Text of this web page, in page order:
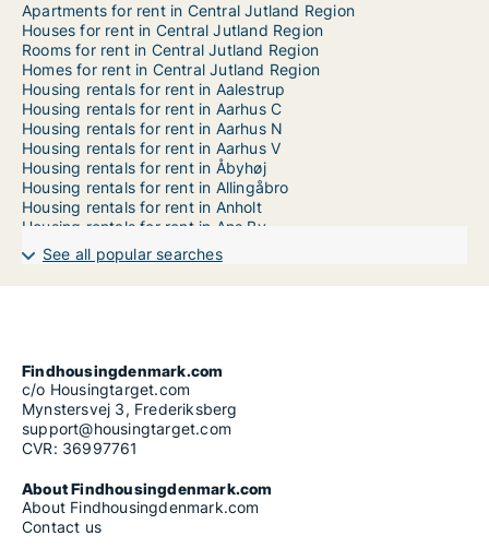
Apartments for rent in Central Jutland Region
Houses for rent in Central Jutland Region
Rooms for rent in Central Jutland Region
Homes for rent in Central Jutland Region
Housing rentals for rent in Aalestrup
Housing rentals for rent in Aarhus C
Housing rentals for rent in Aarhus N
Housing rentals for rent in Aarhus V
Housing rentals for rent in Åbyhøj
Housing rentals for rent in Allingåbro
Housing rentals for rent in Anholt
Housing rentals for rent in Ans By
Housing rentals for rent in Aulum
Housing rentals for rent in Auning
Housing rentals for rent in Bjerringbro
Housing rentals for rent in Bording
Housing rentals for rent in Bøvlingbjerg
Housing rentals for rent in Brabrand
Housing rentals for rent in Brædstrup
Housing rentals for rent in Bryrup
Housing rentals for rent in Daugård
Housing rentals for rent in Ebeltoft
See all popular searches
Findhousingdenmark.com
c/o Housingtarget.com
Mynstersvej 3, Frederiksberg
support@housingtarget.com
CVR: 36997761
About Findhousingdenmark.com
About Findhousingdenmark.com
Contact us